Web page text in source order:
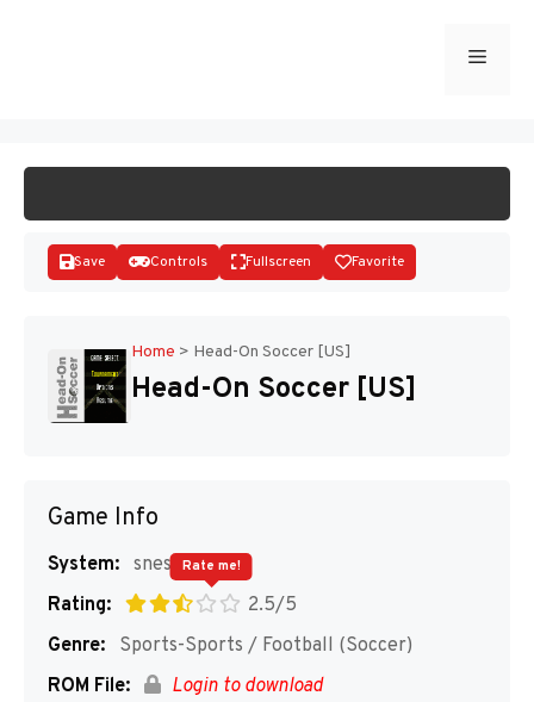
Menu
Disks
Save Controls Fullscreen Favorite
Home > Head-On Soccer [US]
Head-On Soccer [US]
Game Info
System: snes
Rating:
2.5/5
Rate me!
Genre:
Sports-Sports / Football (Soccer)
ROM File:
Login to download